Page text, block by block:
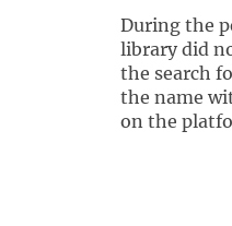
During the
library did
the search
the name
on the